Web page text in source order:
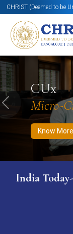
CHRIST (Deemed to be
CUx
Micro-
Know More
Know More
Previous
India